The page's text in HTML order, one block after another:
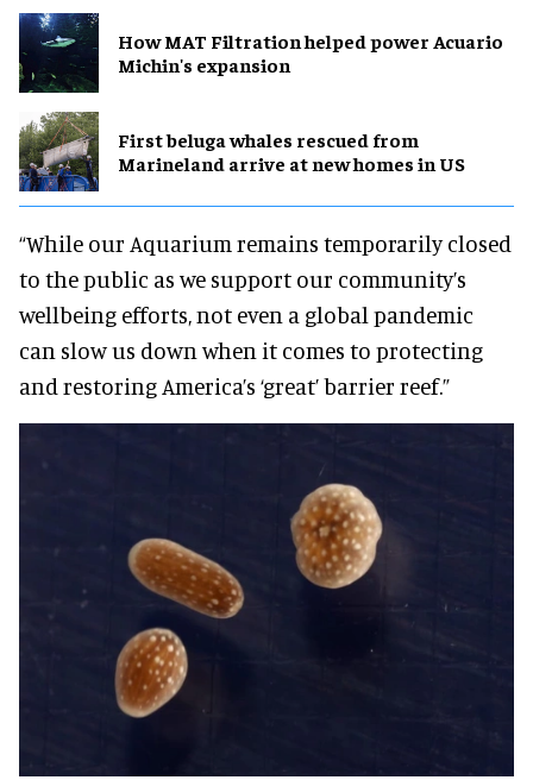
How MAT Filtration helped power Acuario
Michin's expansion
First beluga whales rescued from
Marineland arrive at new homes in US
“While our Aquarium remains temporarily closed
to the public as we support our community’s
wellbeing efforts, not even a global pandemic
can slow us down when it comes to protecting
and restoring America’s ‘great’ barrier reef.”